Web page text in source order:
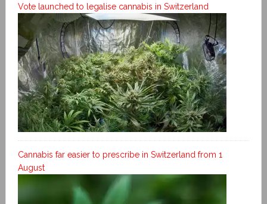
Vote launched to legalise cannabis in Switzerland
Cannabis far easier to prescribe in Switzerland from 1
August